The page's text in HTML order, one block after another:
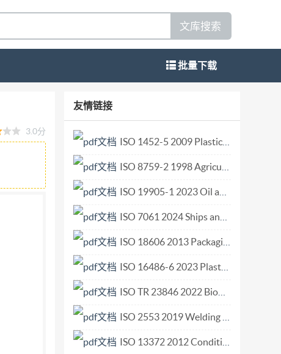
文库搜索
批量下载
access system Architecture d'un systeme
COPYRIGHTPROTECTEDDOCUMENT
no part of this publication may be
or posting on the internet or an intranet,
member body in the country of the requester.
copyright@iso.orgWebsite:www.iso.org
3.0分
友情链接
ISO 1452-5 2009 Plastics piping systems for water supply and for buried and above-ground drainage and sewerage under pressure Unplasticized poly(vinyl chloride) (PVC-U) Part 5 Fitness for purpose of.pdf
ISO 8759-2 1998 Agricultural wheeled tractors — Front-mounted equipment — Part 2 Stationary equipment connection.pdf
ISO 19905-1 2023 Oil and gas industries including lower carbon energy — Site-specific asses.pdf
ISO 7061 2024 Ships and marine technology Aluminium shore gangways for seagoing vessels.pdf
ISO 18606 2013 Packaging and the environment — Organic recycling.pdf
ISO 16486-6 2023 Plastics piping systems for the supply of gaseous fuels - Unplastici.pdf
ISO TR 23846 2022 Biomimetics — Image search engine.pdf
ISO 2553 2019 Welding and allied processes — Symbolic representation on drawings — Welded joints.pdf
ISO 13372 2012 Condition monitoring and diagnostics of machines — Vocabulary.pdf